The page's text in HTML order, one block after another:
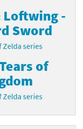
Loftwing -
Sword
Zelda series
of
Zelda series